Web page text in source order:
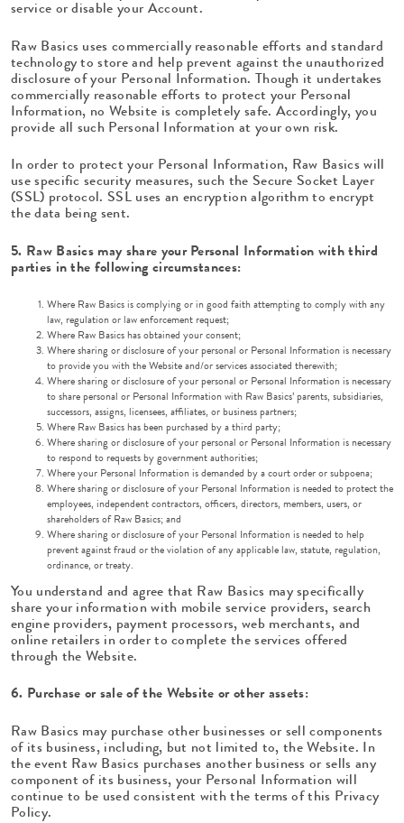
service or disable your Account.
Raw Basics uses commercially reasonable efforts and standard
technology to store and help prevent against the unauthorized
disclosure of your Personal Information. Though it undertakes
commercially reasonable efforts to protect your Personal
Information, no Website is completely safe. Accordingly, you
provide all such Personal Information at your own risk.
In order to protect your Personal Information, Raw Basics will
use specific security measures, such the Secure Socket Layer
(SSL) protocol. SSL uses an encryption algorithm to encrypt
the data being sent.
5. Raw Basics may share your Personal Information with third
parties in the following circumstances:
Where Raw Basics is complying or in good faith attempting to comply with any
law, regulation or law enforcement request;
Where Raw Basics has obtained your consent;
Where sharing or disclosure of your personal or Personal Information is necessary
to provide you with the Website and/or services associated therewith;
Where sharing or disclosure of your personal or Personal Information is necessary
to share personal or Personal Information with Raw Basics’ parents, subsidiaries,
successors, assigns, licensees, affiliates, or business partners;
Where Raw Basics has been purchased by a third party;
Where sharing or disclosure of your personal or Personal Information is necessary
to respond to requests by government authorities;
Where your Personal Information is demanded by a court order or subpoena;
Where sharing or disclosure of your Personal Information is needed to protect the
employees, independent contractors, officers, directors, members, users, or
shareholders of Raw Basics; and
Where sharing or disclosure of your Personal Information is needed to help
prevent against fraud or the violation of any applicable law, statute, regulation,
ordinance, or treaty.
You understand and agree that Raw Basics may specifically
share your information with mobile service providers, search
engine providers, payment processors, web merchants, and
online retailers in order to complete the services offered
through the Website.
6. Purchase or sale of the Website or other assets:
Raw Basics may purchase other businesses or sell components
of its business, including, but not limited to, the Website. In
the event Raw Basics purchases another business or sells any
component of its business, your Personal Information will
continue to be used consistent with the terms of this Privacy
Policy.